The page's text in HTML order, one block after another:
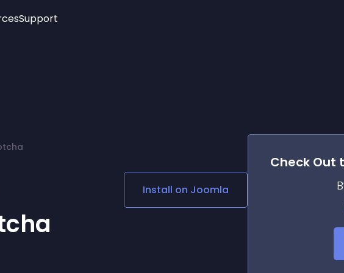
Age Verification
Social Media Links
Lottie Player
Support
Install on Joomla
Check Out